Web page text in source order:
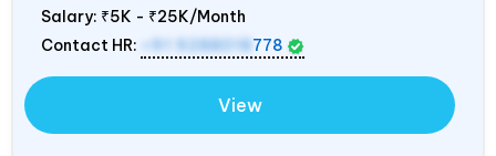
Salary: ₹5K - ₹25K/Month
Contact HR:
+91 9288018 778
View